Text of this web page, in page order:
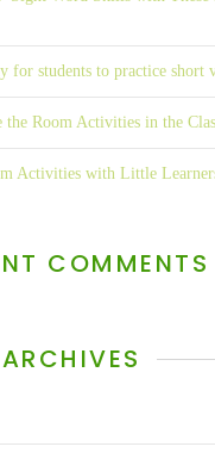
for students to practice short
the Room Activities in the
Activities with Little
COMMENTS
ARCHIVES